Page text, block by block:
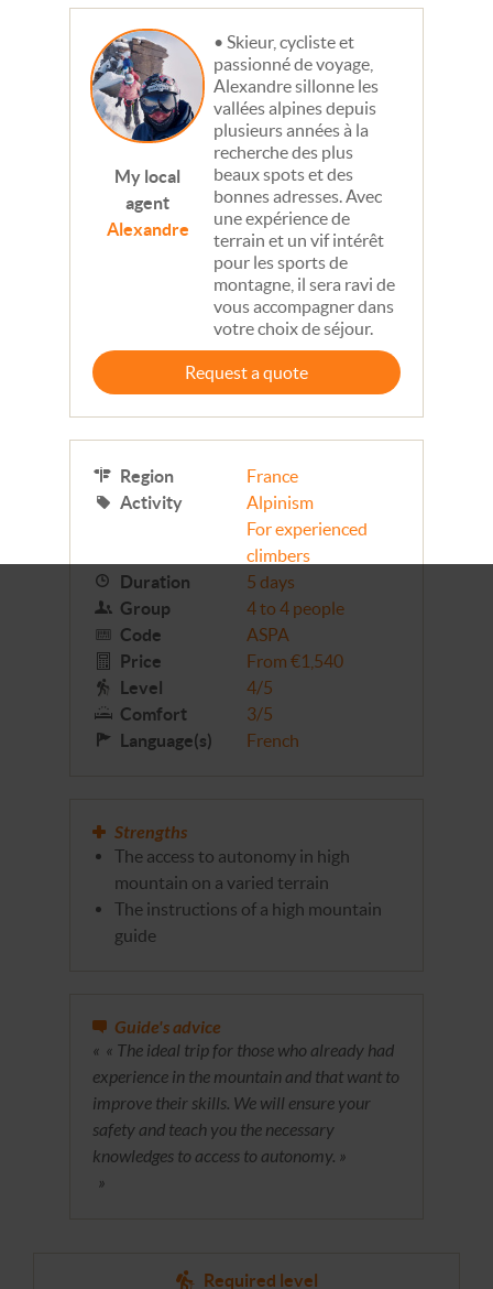
My local
agent
Alexandre
Skieur, cycliste et
passionné de voyage,
Alexandre sillonne les
vallées alpines depuis
plusieurs années à la
recherche des plus
beaux spots et des
bonnes adresses. Avec
une expérience de
terrain et un vif intérêt
pour les sports de
montagne, il sera ravi de
vous accompagner dans
votre choix de séjour.
Request a quote
Region
France
Activity
Alpinism
For experienced
climbers
Duration
5 days
Group
4 to 4 people
Code
ASPA
Price
From €1,540
Level
4/5
Comfort
3/5
Language(s)
French
Strengths
The access to autonomy in high
mountain on a varied terrain
The instructions of a high mountain
guide
Guide's advice
« The ideal trip for those who already had
experience in the mountain and that want to
improve their skills. We will ensure your
safety and teach you the necessary
knowledges to access to autonomy. »
Required level